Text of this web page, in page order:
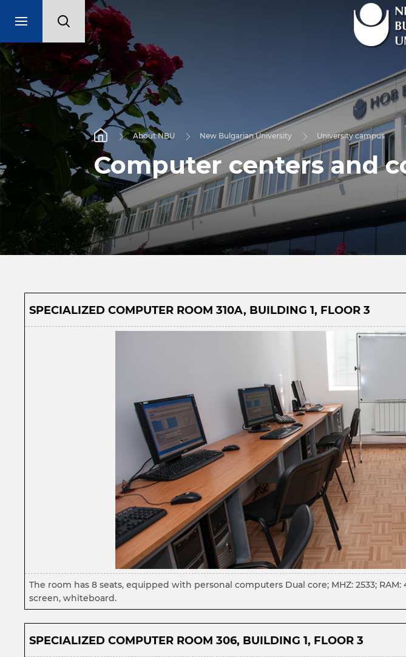
About NBU New Bulgarian University University campus
Computer centers and
SPECIALIZED COMPUTER ROOM 310A, BUILDING 1, FLOOR 3
The room has 8 seats, equipped with personal computers Dual core; MHZ: 2533;
screen, whiteboard.
SPECIALIZED COMPUTER ROOM 306, BUILDING 1, FLOOR 3